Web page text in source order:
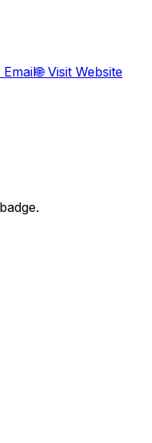
🌐 Visit Website